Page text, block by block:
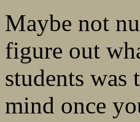
Maybe not
figure out
students
mind once